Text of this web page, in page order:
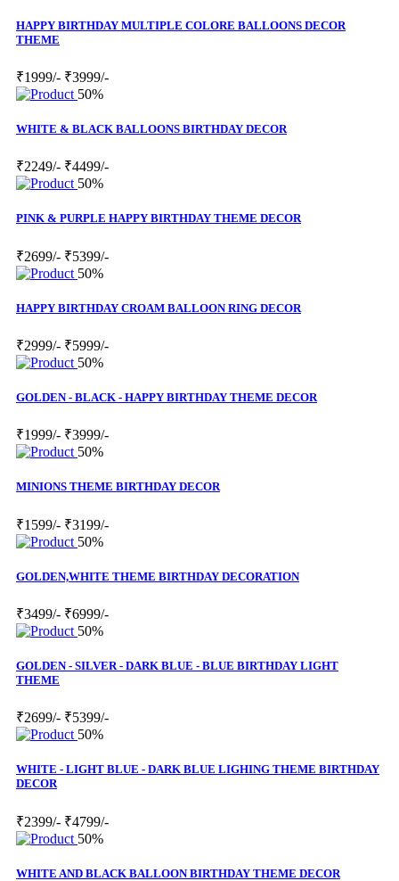
HAPPY BIRTHDAY MULTIPLE COLORE BALLOONS DECOR
THEME
₹1999/- ₹3999/-
50%
WHITE & BLACK BALLOONS BIRTHDAY DECOR
₹2249/- ₹4499/-
50%
PINK & PURPLE HAPPY BIRTHDAY THEME DECOR
₹2699/- ₹5399/-
50%
HAPPY BIRTHDAY CROAM BALLOON RING DECOR
₹2999/- ₹5999/-
50%
GOLDEN - BLACK - HAPPY BIRTHDAY THEME DECOR
₹1999/- ₹3999/-
50%
MINIONS THEME BIRTHDAY DECOR
₹1599/- ₹3199/-
50%
GOLDEN,WHITE THEME BIRTHDAY DECORATION
₹3499/- ₹6999/-
50%
GOLDEN - SILVER - DARK BLUE - BLUE BIRTHDAY LIGHT
THEME
₹2699/- ₹5399/-
50%
WHITE - LIGHT BLUE - DARK BLUE LIGHING THEME BIRTHDAY
DECOR
₹2399/- ₹4799/-
50%
WHITE AND BLACK BALLOON BIRTHDAY THEME DECOR